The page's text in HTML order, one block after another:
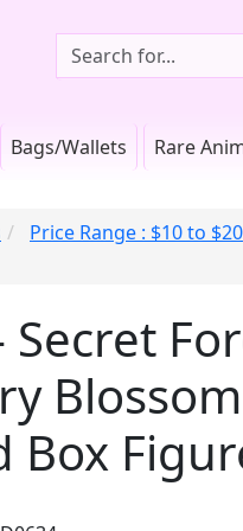
Bags/Wallets Rare
Price Range : $10 to $20
Secret
Box